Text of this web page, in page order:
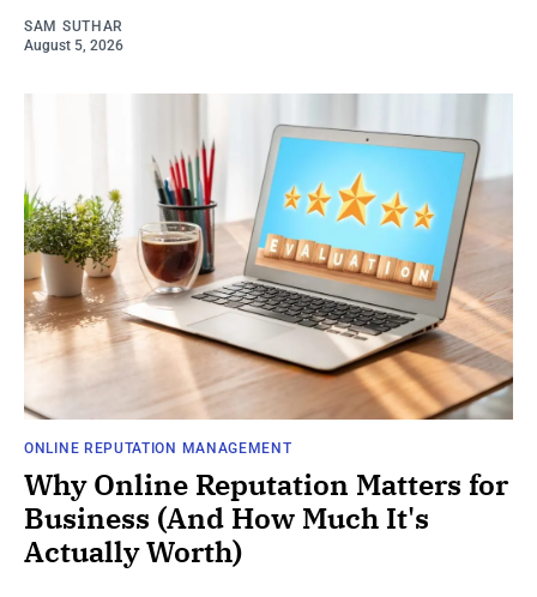
SAM SUTHAR
August 5, 2026
ONLINE REPUTATION MANAGEMENT
Why Online Reputation Matters for
Business (And How Much It's
Actually Worth)